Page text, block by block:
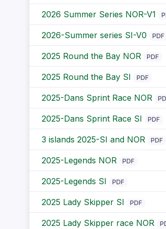
2026 Summer Series NOR-V1
2026-Summer series SI-V0 PDF
2025 Round the Bay NOR PDF
2025 Round the Bay SI PDF
2025-Dans Sprint Race NOR
2025-Dans Sprint Race SI PDF
3 islands 2025-SI and NOR PDF
2025-Legends NOR PDF
2025-Legends SI PDF
2025 Lady Skipper SI PDF
2025 Lady Skipper race NOR